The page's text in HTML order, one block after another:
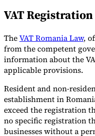
VAT
TheVAT Romania Law,
from the competent
information about the
applicable provisions.
Resident and non-
establishment in
exceed the registration
no specific registration
businesses without a